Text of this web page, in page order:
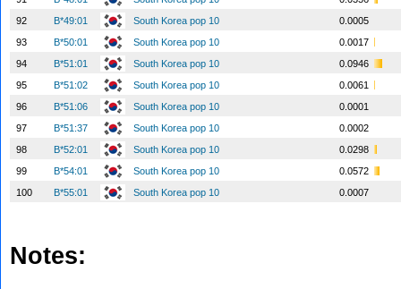
92
B*49:01 South Korea pop 10
0.0005
93
B*50:01 South Korea pop 10
0.0017
94
B*51:01 South Korea pop 10
0.0946
95
B*51:02 South Korea pop 10
0.0061
96
B*51:06 South Korea pop 10
0.0001
97
B*51:37 South Korea pop 10
0.0002
98
B*52:01 South Korea pop 10
0.0298
99
B*54:01 South Korea pop 10
0.0572
100
B*55:01 South Korea pop 10 0.0007
Notes: